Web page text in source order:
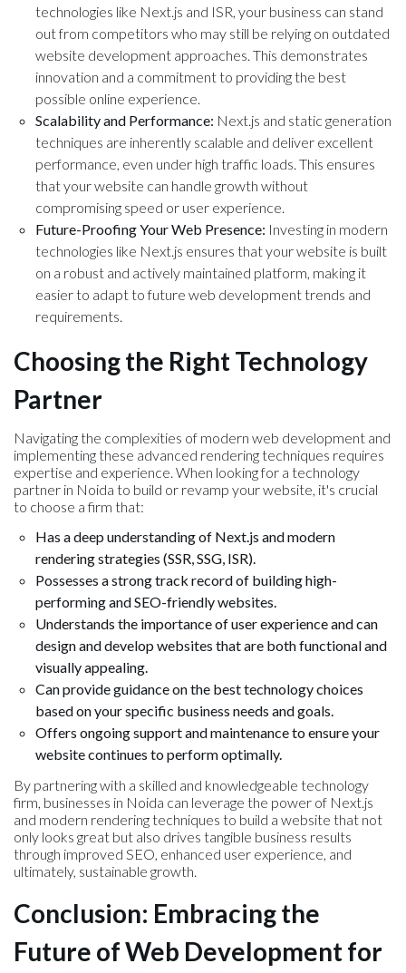
technologies like Next.js and ISR, your business can stand
out from competitors who may still be relying on outdated
website development approaches. This demonstrates
innovation and a commitment to providing the best
possible online experience.
Scalability and Performance: Next.js and static generation
techniques are inherently scalable and deliver excellent
performance, even under high traffic loads. This ensures
that your website can handle growth without
compromising speed or user experience.
Future-Proofing Your Web Presence: Investing in modern
technologies like Next.js ensures that your website is built
on a robust and actively maintained platform, making it
easier to adapt to future web development trends and
requirements.
Choosing the Right Technology
Partner
Navigating the complexities of modern web development and
implementing these advanced rendering techniques requires
expertise and experience. When looking for a technology
partner in Noida to build or revamp your website, it's crucial
to choose a firm that:
Has a deep understanding of Next.js and modern
rendering strategies (SSR, SSG, ISR).
Possesses a strong track record of building high-
performing and SEO-friendly websites.
Understands the importance of user experience and can
design and develop websites that are both functional and
visually appealing.
Can provide guidance on the best technology choices
based on your specific business needs and goals.
Offers ongoing support and maintenance to ensure your
website continues to perform optimally.
By partnering with a skilled and knowledgeable technology
firm, businesses in Noida can leverage the power of Next.js
and modern rendering techniques to build a website that not
only looks great but also drives tangible business results
through improved SEO, enhanced user experience, and
ultimately, sustainable growth.
Conclusion: Embracing the
Future of Web Development for